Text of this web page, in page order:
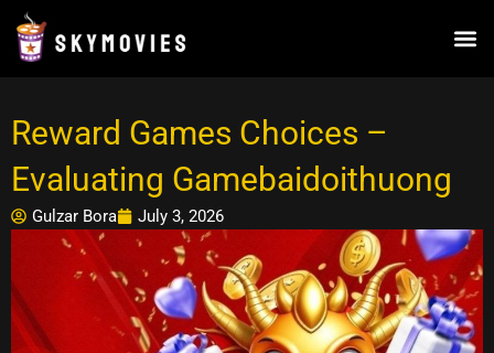
Skip
content
Reward Games Choices –
Evaluating Gamebaidoithuong
Gulzar Bora July 3, 2026